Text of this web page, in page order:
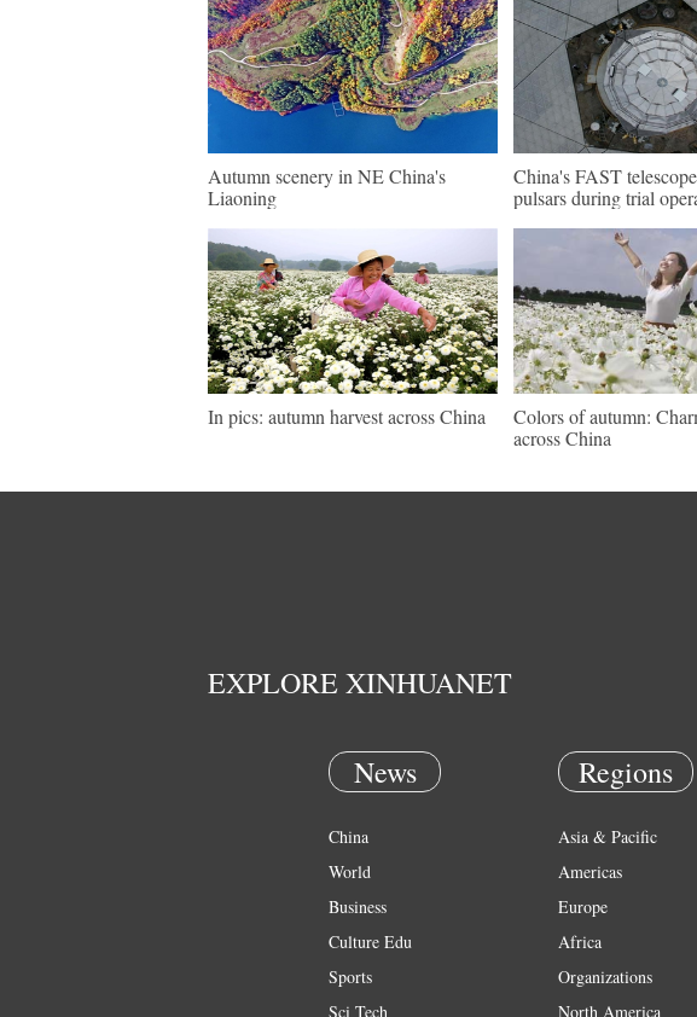
Autumn scenery in NE China's
Liaoning
China's FAST
pulsars during trial
In pics: autumn harvest across China
Colors of autumn:
across China
EXPLORE XINHUANET
News
China
World
Business
Culture Edu
Sports
Sci Tech
Regions
Asia & Pacific
Americas
Europe
Africa
Organizations
North America